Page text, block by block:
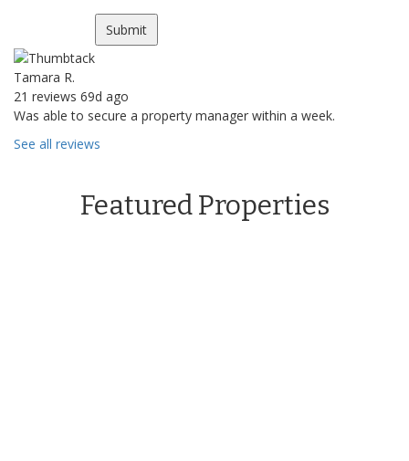
Tamara R.
21 reviews 69d ago
Was able to secure a property manager within a week.
See all reviews
Featured Properties